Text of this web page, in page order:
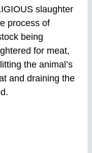
slaughter
process of
being
for meat,
the animal’s
and draining the
Religious